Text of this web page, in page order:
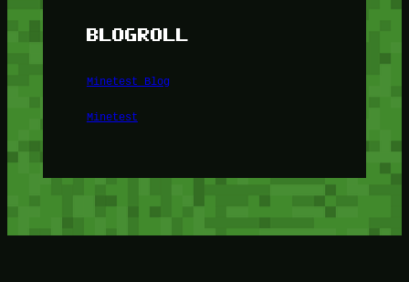
BLOGROLL
Minetest Blog
Minetest